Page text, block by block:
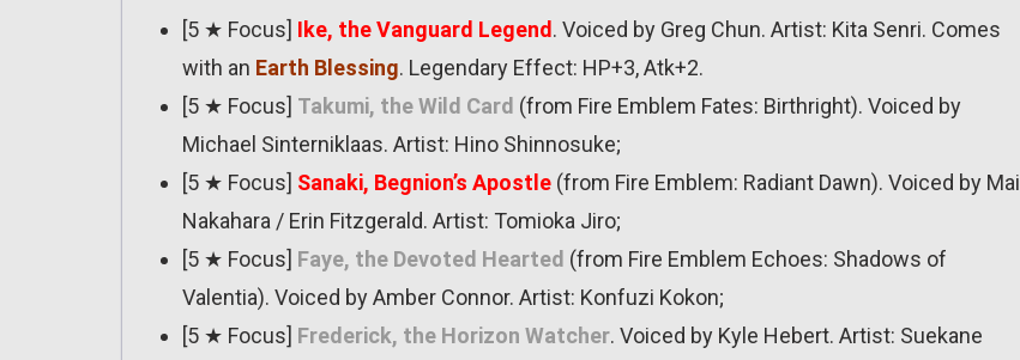
[5 ★ Focus] Ike, the Vanguard Legend . Voiced by Greg Chun. Artist: Kita Senri. Comes
with an Earth Blessing. Legendary Effect: HP+3, Atk+2.
[5 ★ Focus] Takumi, the Wild Card (from Fire Emblem Fates: Birthright). Voiced by
Michael Sinterniklaas. Artist: Hino Shinnosuke;
[5 ★ Focus] Sanaki, Begnion’s Apostle (from Fire Emblem: Radiant Dawn). Voiced by Mai
Nakahara / Erin Fitzgerald. Artist: Tomioka Jiro;
[5 ★ Focus] Faye, the Devoted Hearted (from Fire Emblem Echoes: Shadows of
Valentia). Voiced by Amber Connor. Artist: Konfuzi Kokon;
[5 ★ Focus] Frederick, the Horizon Watcher. Voiced by Kyle Hebert. Artist: Suekane